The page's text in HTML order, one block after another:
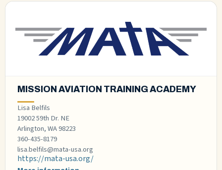
MISSION AVIATION TRAINING ACADEMY
Lisa Belfils
19002 59th Dr. NE
Arlington, WA 98223​
360-435-8179
lisa.belfils@mata-usa.org
https://mata-usa.org/